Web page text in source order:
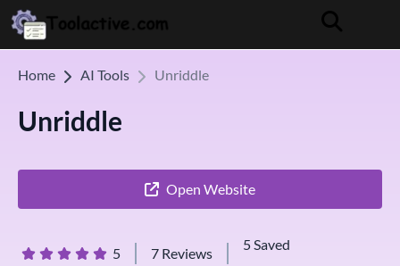
Home AI Tools Unriddle
Unriddle
Open Website
5 7 Reviews
5 Saved